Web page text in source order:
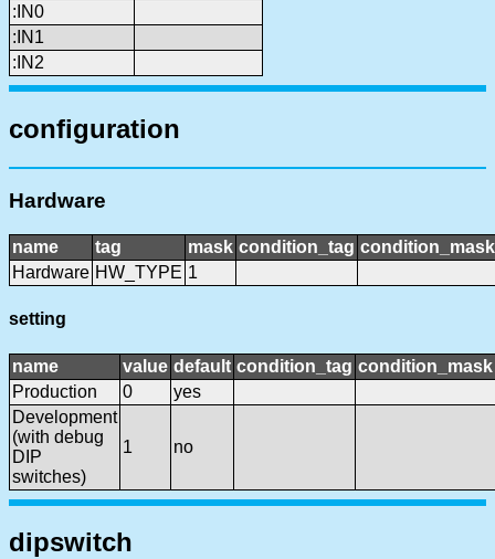
:IN0
:IN1
:IN2
configuration
Hardware
name tag mask condition_tag condition_mask
Hardware HW_TYPE 1
setting
name value default condition_tag condition_mask
Production
0
yes
Development
(with debug
DIP
switches)
1 no
dipswitch